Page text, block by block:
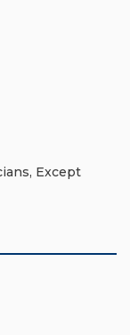
Except